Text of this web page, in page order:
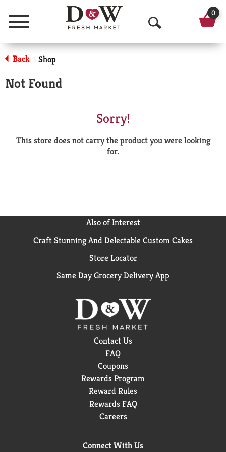
Menu
O
p
a
r
0
Back | Shop
Not Found
Sorry!
This store does not carry the product you were looking
for.
Also of Interest
Craft Stunning And Delectable Custom Cakes
Store Locator
Same Day Grocery Delivery App
Contact Us
FAQ
Coupons
Rewards Program
Reward Rules
Rewards FAQ
Careers
Connect With Us